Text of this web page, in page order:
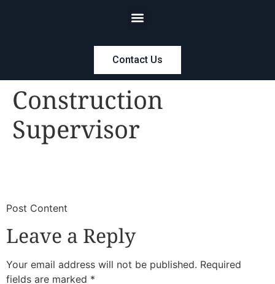
Contact Us
Construction
Supervisor
​Post Content
Leave a Reply
Your email address will not be published. Required
fields are marked *